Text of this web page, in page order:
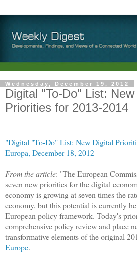
Wednesday, December 19, 2012
Digital "To-Do" List:
Priorities for 2013-2014
"Digital "To-Do" List: New Digital
Europa, December 18, 2012
From the article: "The European
seven new priorities for the digital
economy is growing at seven times the
economy, but this potential is currently
European policy framework. Today's
comprehensive policy review and place
transformative elements of the original
Europe.